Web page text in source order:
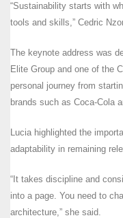
“Sustainability starts with
tools and skills,” Cedric
The keynote address was
Elite Group and one of the
personal journey from
brands such as Coca-Cola
Lucia highlighted the
adaptability in remaining
“It takes discipline and
into a page. You need to
architecture,” she said.